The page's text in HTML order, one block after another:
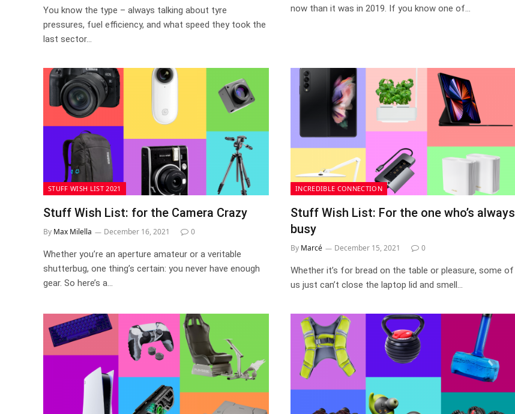
You know the type – always talking about tyre
pressures, fuel efficiency, and what speed they took the
last sector…
now than it was in 2019. If you know one of…
STUFF WISH LIST 2021
Stuff Wish List: for the Camera Crazy
By Max Milella December 16, 2021 0
Whether you’re an aperture amateur or a veritable
shutterbug, one thing’s certain: you never have enough
gear. So here’s a…
INCREDIBLE CONNECTION
Stuff Wish List: For the one who’s always
busy
By Marcé December 15, 2021 0
Whether it’s for bread on the table or pleasure, some of
us just can’t close the laptop lid and smell…